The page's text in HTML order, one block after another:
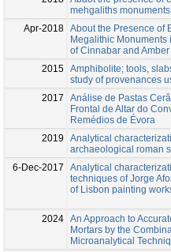
mehgaliths
Apr-2018 About the Presence of
Megalithic Monuments
of Cinnabar and Amber
2015 Amphibolite; tools,
study of provenances
2017
Análise de Pastas
Frontal de Altar do
Remédios de Évora
2019
Analytical
archaeological roman
6-Dec-2017
Analytical
techniques of Jorge
of Lisbon painting
2024 An Approach to
Mortars by the
Microanalytical